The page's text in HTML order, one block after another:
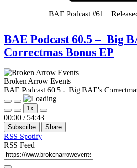
BAE Podcast #61 –
BAE Podcast 60.5 – Big
Correctmas Bonus EP
Broken Arrow Events
BAE Podcast 60.5 - Big BAE's
Play
Episode
Pause
Episode
Mute/Unmute
Episode
Rewind
10
Seconds
1x
Fast
Forward
30
00:00 / 54:43
Subscribe Share
RSS Spotify
RSS Feed